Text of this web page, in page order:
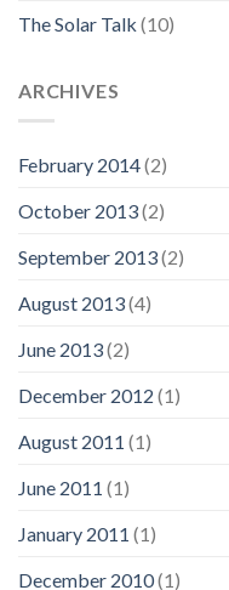
The Solar Talk (10)
ARCHIVES
February 2014(2)
October 2013(2)
September 2013(2)
August 2013(4)
June 2013(2)
December 2012 (1)
August 2011 (1)
June 2011 (1)
January 2011 (1)
December 2010(1)